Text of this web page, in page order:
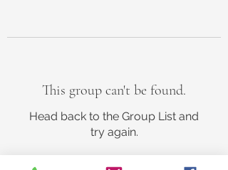
This group can't be found.
Head back to the Group List and
try again.